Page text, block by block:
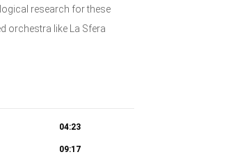
research for these
orchestra like La Sfera
04:23
09:17